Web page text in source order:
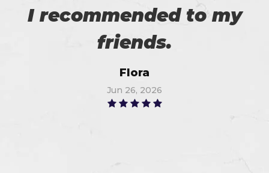
I recommended to my
friends.
Flora
Jun 26, 2026